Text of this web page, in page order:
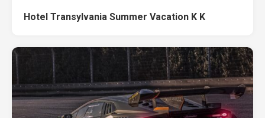
Hotel Transylvania Summer Vacation K K